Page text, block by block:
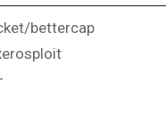
bettercap